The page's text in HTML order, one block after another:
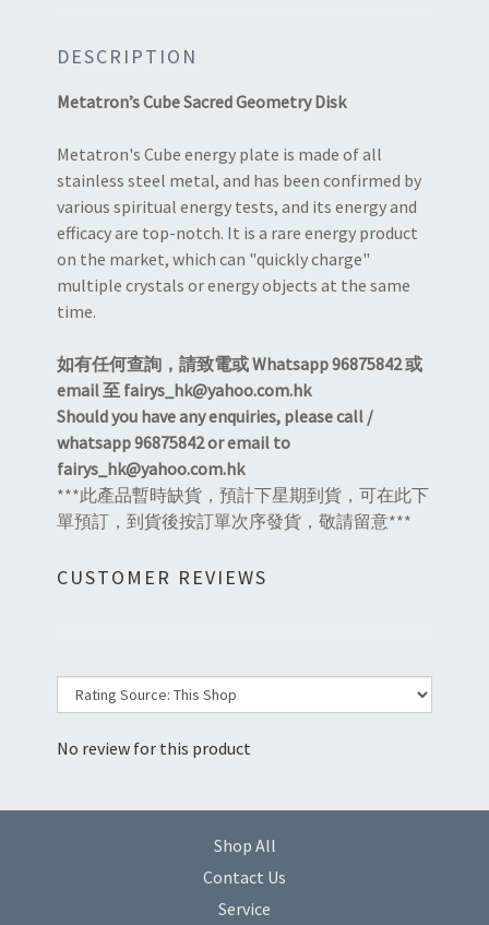
DESCRIPTION
Metatron’s Cube Sacred Geometry Disk
Metatron's Cube energy plate is made of all
stainless steel metal, and has been confirmed by
various spiritual energy tests, and its energy and
efficacy are top-notch. It is a rare energy product
on the market, which can "quickly charge"
multiple crystals or energy objects at the same
time.
如有任何查詢，請致電或 Whatsapp 96875842 或
email 至 fairys_hk@yahoo.com.hk
Should you have any enquiries, please call /
whatsapp 96875842 or email to
fairys_hk@yahoo.com.hk
***此產品暫時缺貨，預計下星期到貨，可在此下
單預訂，到貨後按訂單次序發貨，敬請留意***
CUSTOMER REVIEWS
No review for this product
Shop All
Contact Us
Service